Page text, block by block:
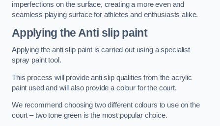
imperfections on the surface, creating a more even and
seamless playing surface for athletes and enthusiasts alike.
Applying the Anti slip paint
Applying the anti slip paint is carried out using a specialist
spray paint tool.
This process will provide anti slip qualities from the acrylic
paint used and will also provide a colour for the court.
We recommend choosing two different colours to use on the
court – two tone green is the most popular choice.